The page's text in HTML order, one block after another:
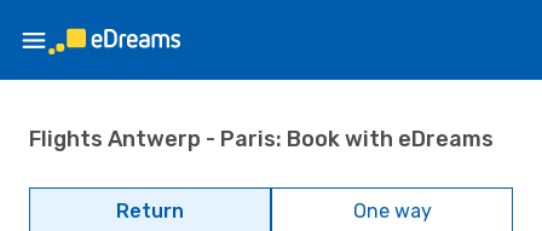
Flights Antwerp - Paris: Book with eDreams
Return One way